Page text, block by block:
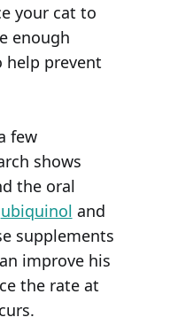
your cat to
enough
help prevent
few
shows
the oral
ubiquinol and
supplements
improve his
the rate at